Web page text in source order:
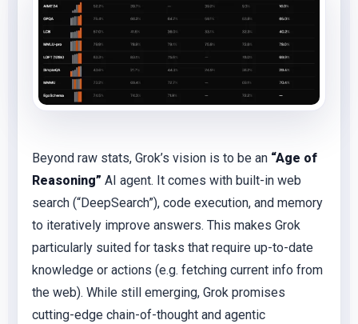
Beyond raw stats, Grok’s vision is to be an “Age of
Reasoning” AI agent. It comes with built-in web
search (“DeepSearch”), code execution, and memory
to iteratively improve answers. This makes Grok
particularly suited for tasks that require up-to-date
knowledge or actions (e.g. fetching current info from
the web). While still emerging, Grok promises
cutting-edge chain-of-thought and agentic